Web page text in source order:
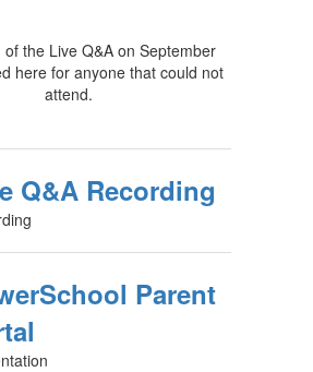
the Live Q&A on September
here for anyone that could not
attend.
Q&A Recording
Parent